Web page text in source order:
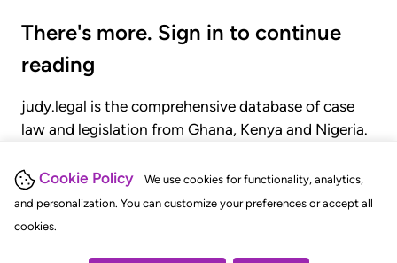
Cookie Policy
We use cookies for functionality, analytics,
and personalization. You can customize your preferences or accept all
cookies.
There's more. Sign in to continue
reading
judy.legal is the comprehensive database of case
law and legislation from Ghana, Kenya and Nigeria.
judgments, statutes, and rules of court.